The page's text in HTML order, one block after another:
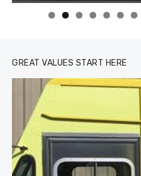
GREAT VALUES START HERE